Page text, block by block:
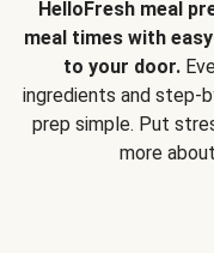
HelloFresh meal
meal times with
to your door.
ingredients and step-
prep simple. Put
more